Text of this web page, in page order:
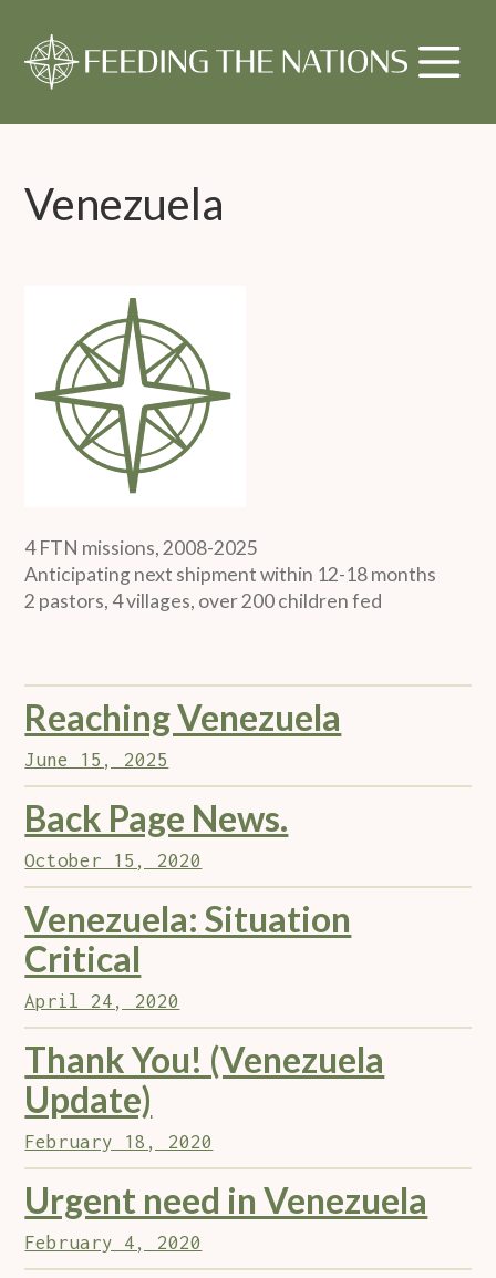
Venezuela
4 FTN missions, 2008-2025
Anticipating next shipment within 12-18 months
2 pastors, 4 villages, over 200 children fed
Reaching Venezuela
June 15, 2025
Back Page News.
October 15, 2020
Venezuela: Situation
Critical
April 24, 2020
Thank You! (Venezuela
Update)
February 18, 2020
Urgent need in Venezuela
February 4, 2020